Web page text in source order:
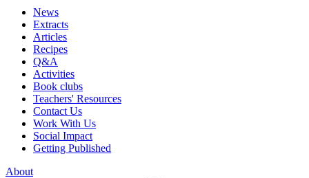
News
Extracts
Articles
Recipes
Q&A
Activities
Book clubs
Teachers' Resources
Contact Us
Work With Us
Social Impact
Getting Published
About